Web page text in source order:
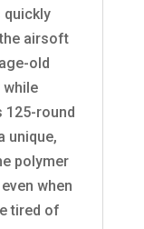
quickly
airsoft
old
125-round
unique,
polymer
when
tired of